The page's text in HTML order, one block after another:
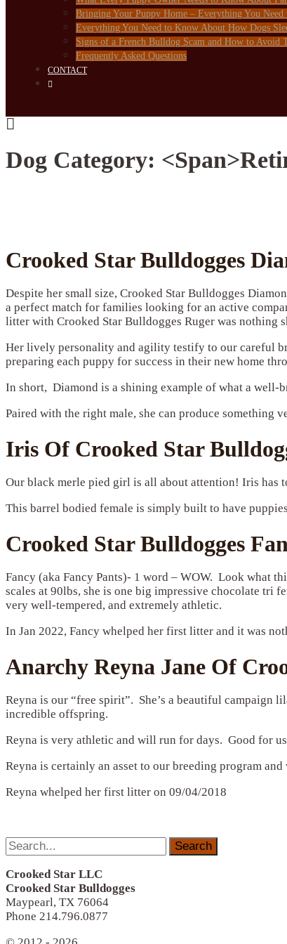
Bringing Your Puppy Home – Everything You
Everything You Need to Know About How Dogs
Signs of a French Bulldog Scam and How to Avoid
Frequently Asked Questions
CONTACT
Dog Category:
Crooked Star Bulldogges
Despite her small size, Crooked Star Bulldogges
a perfect match for families looking for an active
litter with Crooked Star Bulldogges Ruger was nothing
Her lively personality and agility testify to our careful
preparing each puppy for success in their new home
In short, Diamond is a shining example of what a
Paired with the right male, she can produce something
Iris Of Crooked Star
Our black merle pied girl is all about attention! Iris has
This barrel bodied female is simply built to have
Crooked Star Bulldogges
Fancy (aka Fancy Pants)- 1 word – WOW. Look what
scales at 90lbs, she is one big impressive chocolate tri
very well-tempered, and extremely athletic.
In Jan 2022, Fancy whelped her first litter and it was
Anarchy Reyna Jane Of
Reyna is our “free spirit”. She’s a beautiful campaign
incredible offspring.
Reyna is very athletic and will run for days. Good for
Reyna is certainly an asset to our breeding program
Reyna whelped her first litter on 09/04/2018
Search
for:
Crooked Star LLC
Crooked Star Bulldogges
Maypearl, TX 76064
Phone 214.796.0877